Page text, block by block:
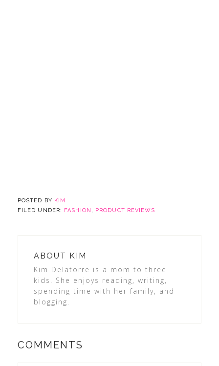
POSTED BY KIM
FILED UNDER:
FASHION , PRODUCT REVIEWS
ABOUT
KIM
Kim Delatorre is a mom to three
kids. She enjoys reading, writing,
spending time with her family, and
blogging.
COMMENTS